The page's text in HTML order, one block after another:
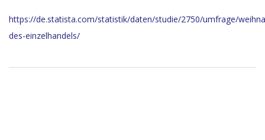
https://de.statista.com/statistik/daten/studie/2750/umfrage/
des-einzelhandels/